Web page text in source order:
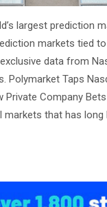
largest prediction
markets tied
data from
Polymarket Taps
Private Company
markets that has long